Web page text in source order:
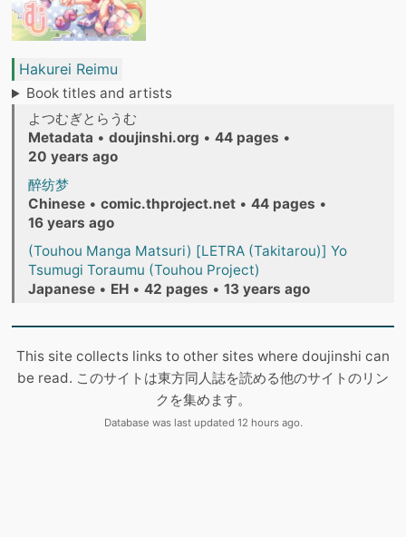
Hakurei Reimu
Book titles and artists
よつむぎとらうむ
Metadata • doujinshi.org • 44 pages •
20 years ago
醉纺梦
Chinese • comic.thproject.net • 44 pages •
16 years ago
(Touhou Manga Matsuri) [LETRA (Takitarou)] Yo
Tsumugi Toraumu (Touhou Project)
Japanese • EH • 42 pages • 13 years ago
This site collects links to other sites where doujinshi can
be read. このサイトは東方同人誌を読める他のサイトのリン
クを集めます。
Database was last updated 12 hours ago.